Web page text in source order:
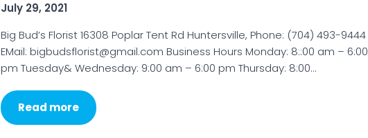
July 29, 2021
Big Bud’s Florist 16308 Poplar Tent Rd Huntersville, Phone: (704) 493-9444
EMail: bigbudsflorist@gmail.com Business Hours Monday: 8::00 am – 6:00
pm Tuesday& Wednesday: 9:00 am – 6:00 pm Thursday: 8:00…
Read more